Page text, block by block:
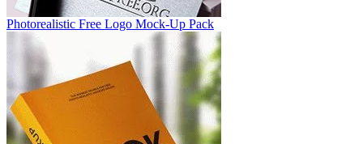
Photorealistic Free Logo Mock-Up Pack